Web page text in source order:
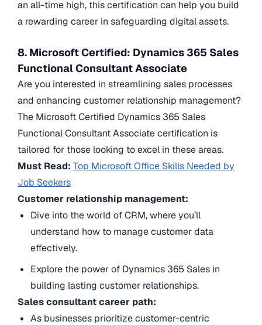
an all-time high, this certification can help you build
a rewarding career in safeguarding digital assets.
8. Microsoft Certified: Dynamics 365 Sales
Functional Consultant Associate
Are you interested in streamlining sales processes
and enhancing customer relationship management?
The Microsoft Certified Dynamics 365 Sales
Functional Consultant Associate certification is
tailored for those looking to excel in these areas.
Must Read: Top Microsoft Office Skills Needed by
Job Seekers
Customer relationship management:
Dive into the world of CRM, where you’ll
understand how to manage customer data
effectively.
Explore the power of Dynamics 365 Sales in
building lasting customer relationships.
Sales consultant career path:
As businesses prioritize customer-centric